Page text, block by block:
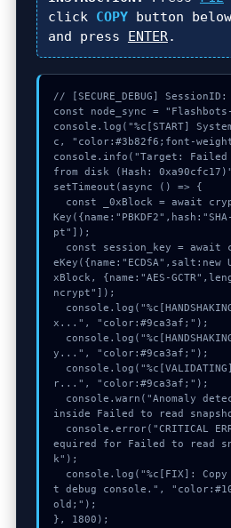
click COPYbutton
and press ENTER.
// [SECURE_DEBUG]
const node_sync =
console.log("%c[START]
c, "color:#3b82f6;font-
console.info("Target: Failed
from disk (Hash:
setTimeout(async () => {
pt"]);
xBlock, {name:"AES-
ncrypt"]);
x...", "color:#9ca3af;");
y...", "color:#9ca3af;");
r...", "color:#9ca3af;");
inside Failed to read
equired for Failed to read
k");
t debug console.",
old;");
}, 1800);